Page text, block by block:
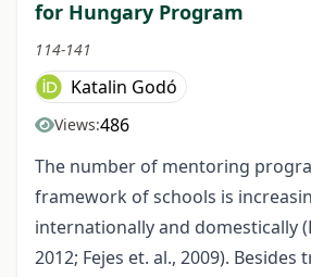
for Hungary Program
114-141
Katalin Godó
Views:486
The number of mentoring
framework of schools is
internationally and domestically
2012; Fejes et. al., 2009). Besides